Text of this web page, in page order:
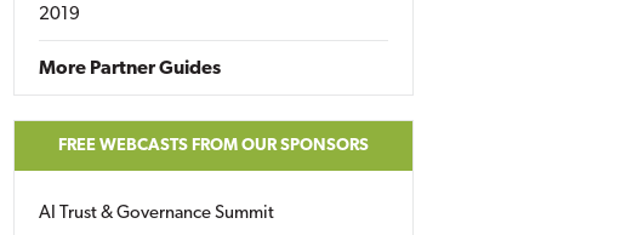
2019
More Partner Guides
FREE WEBCASTS FROM OUR SPONSORS
AI Trust & Governance Summit